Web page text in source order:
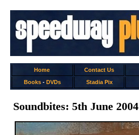
Home Contact Us
Books - DVDs Stadia Pix
Soundbites: 5th June 2004